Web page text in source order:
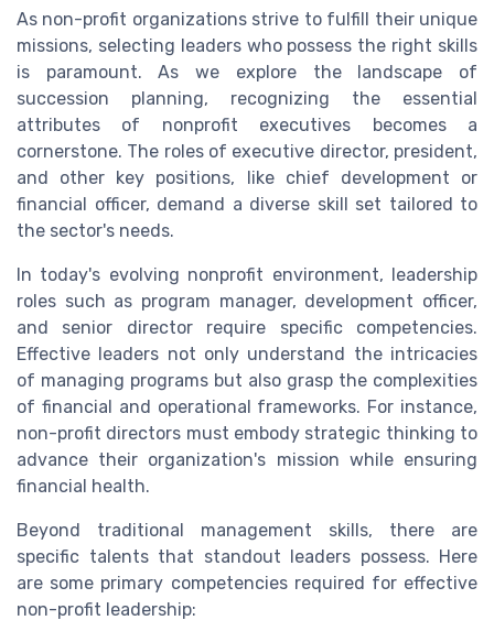
As non-profit organizations strive to fulfill their unique
missions, selecting leaders who possess the right skills
is paramount. As we explore the landscape of
succession planning, recognizing the essential
attributes of nonprofit executives becomes a
cornerstone. The roles of executive director, president,
and other key positions, like chief development or
financial officer, demand a diverse skill set tailored to
the sector's needs.
In today's evolving nonprofit environment, leadership
roles such as program manager, development officer,
and senior director require specific competencies.
Effective leaders not only understand the intricacies
of managing programs but also grasp the complexities
of financial and operational frameworks. For instance,
non-profit directors must embody strategic thinking to
advance their organization's mission while ensuring
financial health.
Beyond traditional management skills, there are
specific talents that standout leaders possess. Here
are some primary competencies required for effective
non-profit leadership: